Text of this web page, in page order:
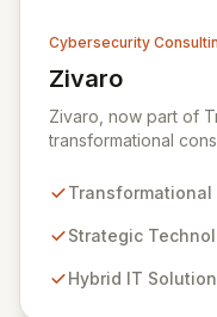
Cybersecurity
Zivaro
View Zivaro
Zivaro, now part of
transformational
from your
Analytics, Zivaro
between people and
Transformational
Strategic
Hybrid IT